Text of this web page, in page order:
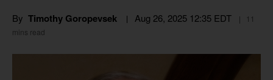
By Timothy Goropevsek Aug 26, 2025 12:35 EDT
11
mins read